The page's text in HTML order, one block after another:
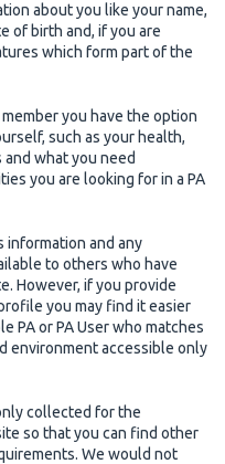
about you like your name,
of birth and, if you are
which form part of the
you have the option
such as your health,
what you need
you are looking for in a PA
information and any
to others who have
However, if you provide
you may find it easier
PA or PA User who matches
environment accessible only
collected for the
so that you can find other
We would not